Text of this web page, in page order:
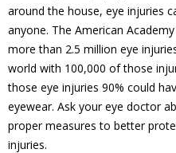
around the house, eye injuries
anyone. The American
more than 2.5 million eye
world with 100,000 of those
those eye injuries 90% could
eyewear. Ask your eye doctor
proper measures to better
injuries.